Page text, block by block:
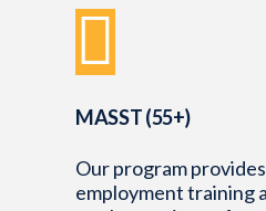
MASST (55+)
Our program provides
employment training